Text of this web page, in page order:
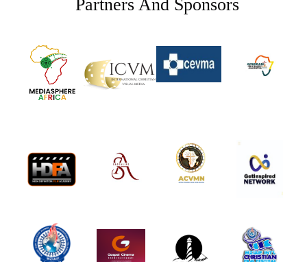
Partners And Sponsors